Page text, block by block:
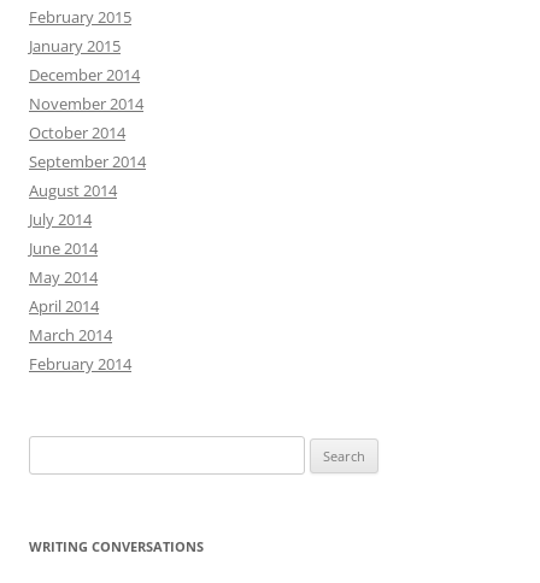
February 2015
January 2015
December 2014
November 2014
October 2014
September 2014
August 2014
July 2014
June 2014
May 2014
April 2014
March 2014
February 2014
for:
WRITING CONVERSATIONS